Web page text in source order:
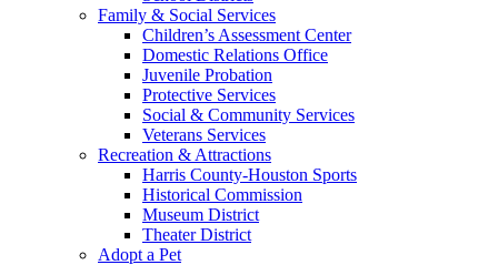
Family & Social Services
Children’s Assessment Center
Domestic Relations Office
Juvenile Probation
Protective Services
Social & Community Services
Veterans Services
Recreation & Attractions
Harris County-Houston Sports
Historical Commission
Museum District
Theater District
Adopt a Pet